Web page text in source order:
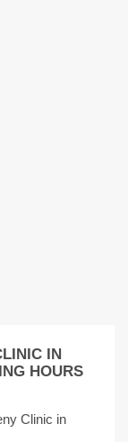
IN
HOURS
Clinic in